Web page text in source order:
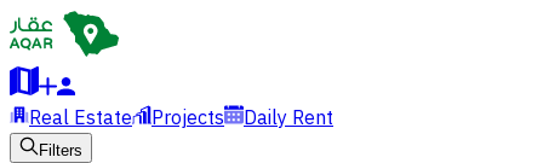
Real Estate Projects Daily Rent
Filters